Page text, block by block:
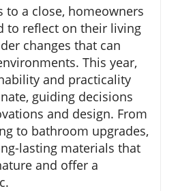
to a close, homeowners
to reflect on their living
changes that can
This year,
and practicality
guiding decisions
and design. From
to bathroom upgrades,
lasting materials that
and offer a